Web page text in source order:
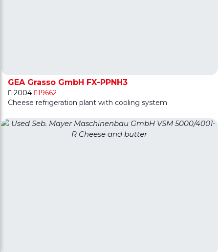
GEA Grasso GmbH FX-PPNH3
2004
19662
Cheese refrigeration plant with cooling system